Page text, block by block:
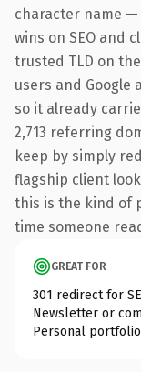
character name
wins on SEO and
trusted TLD on
users and Google
so it already
2,713 referring
keep by simply
flagship client
this is the kind of
time someone
GREAT FOR
301 redirect for
Newsletter or
Personal